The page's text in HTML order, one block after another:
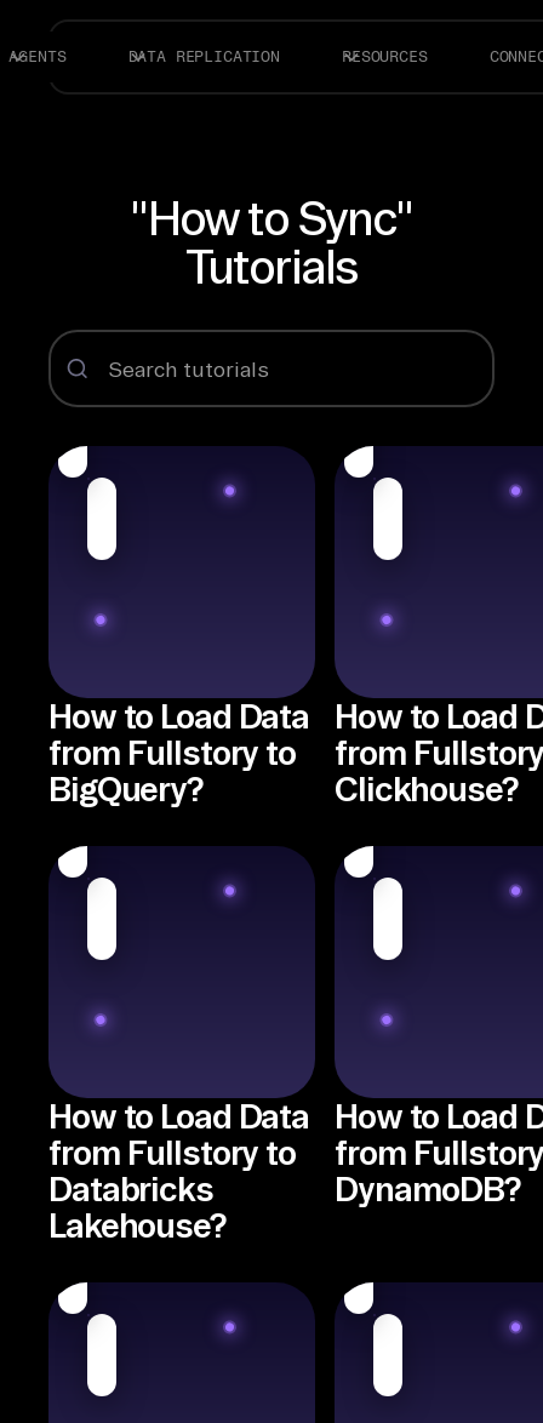
AGENTS DATA REPLICATION RESOURCES
"How to Sync"
Tutorials
How to Load Data
from Fullstory to
BigQuery?
How to Load
from
Clickhouse?
How to Load Data
from Fullstory to
Databricks
Lakehouse?
How to Load
from
DynamoDB?